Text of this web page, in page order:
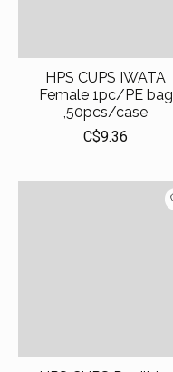
HPS CUPS IWATA
Female 1pc/PE bag
,50pcs/case
C$9.36